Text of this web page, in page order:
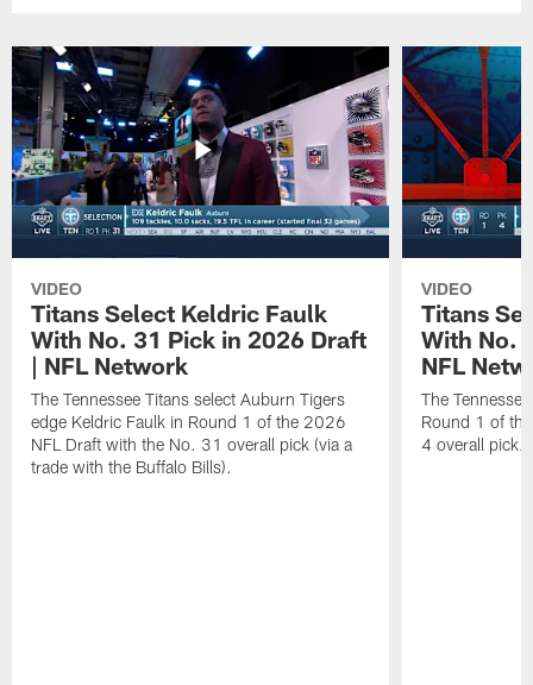
VIDEO
Titans Select Keldric Faulk
With No. 31 Pick in 2026 Draft
| NFL Network
The Tennessee Titans select Auburn Tigers
edge Keldric Faulk in Round 1 of the 2026
NFL Draft with the No. 31 overall pick (via a
trade with the Buffalo Bills).
VIDEO
Titans
With No.
NFL
The
Round 1 of
4 overall pick.